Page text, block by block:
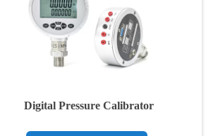
Digital Pressure Calibrator